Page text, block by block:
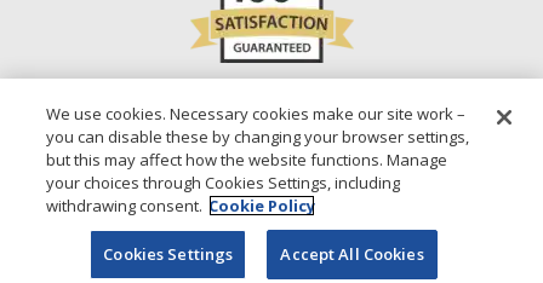
DESIGNS ARE SUBJECT TO CHANGE WITHOUT NOTICE.
1-800-210-0468 © 2026 DIRECT CHECKS UNLIMITED SALES, INC.
We use cookies. Necessary cookies make our site work –
you can disable these by changing your browser settings,
but this may affect how the website functions. Manage
your choices through Cookies Settings, including
withdrawing consent. Cookie Policy
Cookies Settings Accept All Cookies